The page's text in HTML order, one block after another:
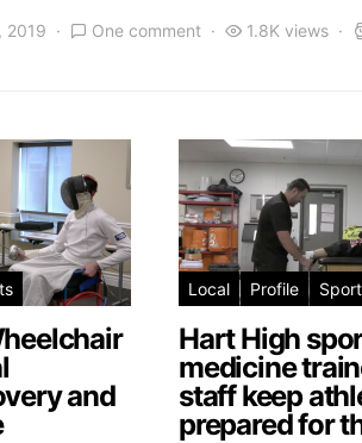
2019 One comment 1.8K views
and
Local Profile
Hart High
medicine
staff keep
prepared for